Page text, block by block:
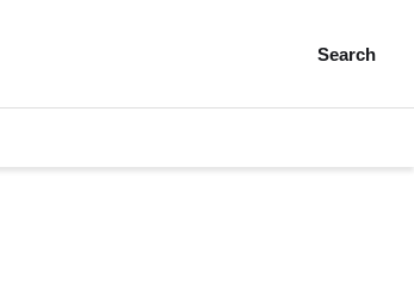
Search